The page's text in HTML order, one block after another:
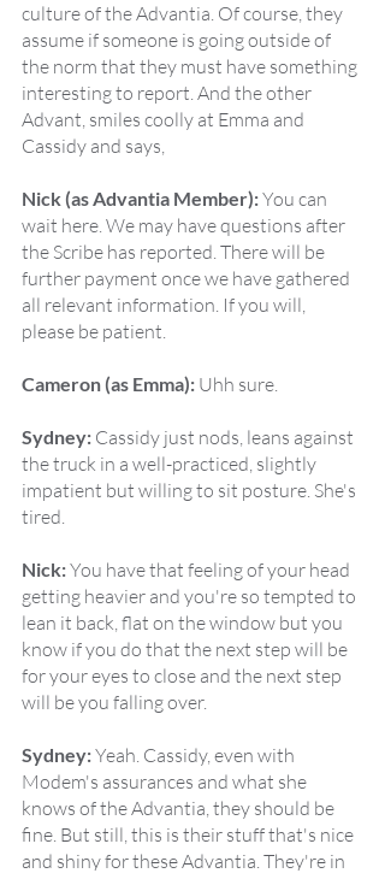
culture of the Advantia. Of course, they
assume if someone is going outside of
the norm that they must have something
interesting to report. And the other
Advant, smiles coolly at Emma and
Cassidy and says,
Nick (as Advantia Member): You can
wait here. We may have questions after
the Scribe has reported. There will be
further payment once we have gathered
all relevant information. If you will,
please be patient.
Cameron (as Emma): Uhh sure.
Sydney: Cassidy just nods, leans against
the truck in a well-practiced, slightly
impatient but willing to sit posture. She's
tired.
Nick: You have that feeling of your head
getting heavier and you're so tempted to
lean it back, flat on the window but you
know if you do that the next step will be
for your eyes to close and the next step
will be you falling over.
Sydney: Yeah. Cassidy, even with
Modem's assurances and what she
knows of the Advantia, they should be
fine. But still, this is their stuff that's nice
and shiny for these Advantia. They're in